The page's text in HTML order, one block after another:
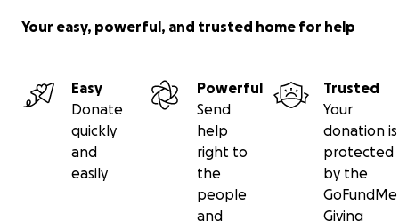
Your easy, powerful, and trusted home for help
Easy
Donate
quickly
and
easily
Powerful
Send
help
right to
the
people
and
Trusted
Your
donation is
protected
by the
GoFundMe
Giving